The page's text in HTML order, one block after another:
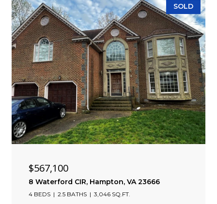
SOLD
$567,100
8 Waterford CIR, Hampton, VA 23666
4 BEDS 2.5 BATHS 3,046 SQ.FT.